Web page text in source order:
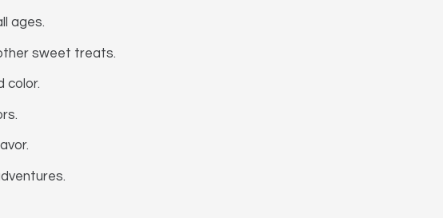
ages.
sweet treats.
color.